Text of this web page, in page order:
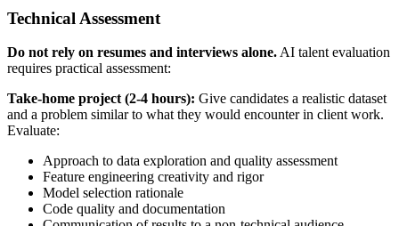
Technical Assessment
Do not rely on resumes and interviews alone. AI talent evaluation
requires practical assessment:
Take-home project (2-4 hours): Give candidates a realistic dataset
and a problem similar to what they would encounter in client work.
Evaluate:
Approach to data exploration and quality assessment
Feature engineering creativity and rigor
Model selection rationale
Code quality and documentation